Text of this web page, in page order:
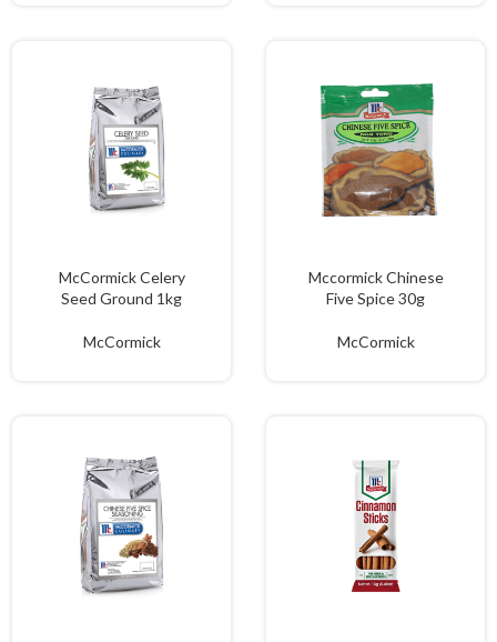
McCormick Celery
Seed Ground 1kg
McCormick
Mccormick Chinese
Five Spice 30g
McCormick